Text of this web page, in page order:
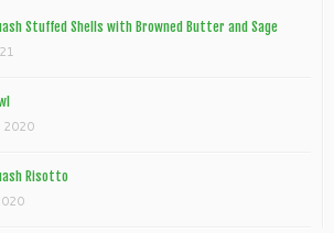
Stuffed Shells with Browned Butter and Sage
2020
Risotto